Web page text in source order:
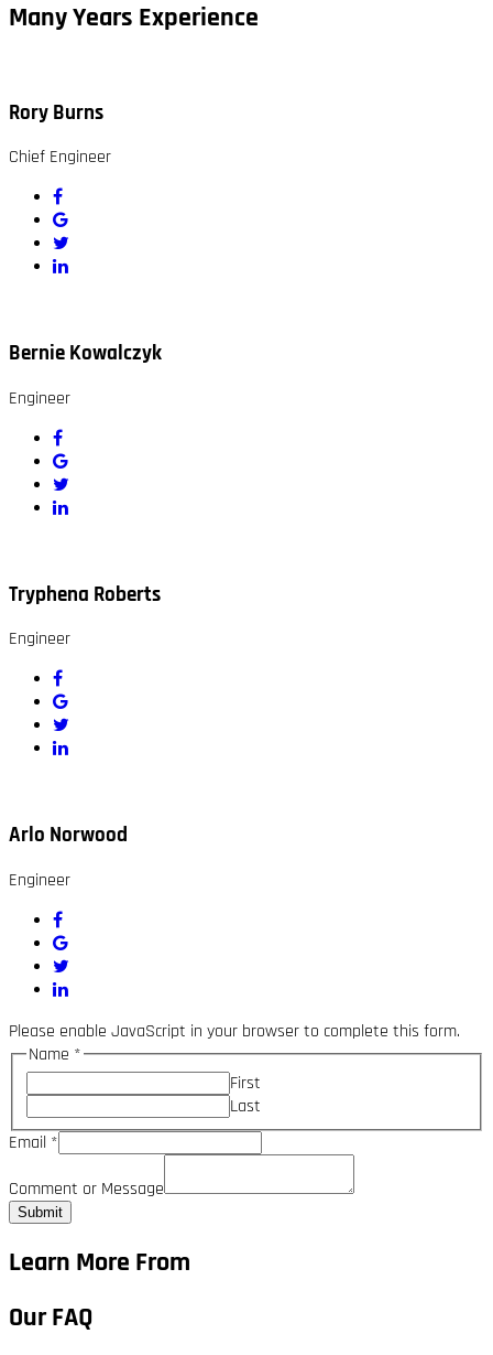
Many Years Experience
Rory Burns
Chief Engineer
Bernie Kowalczyk
Engineer
Tryphena Roberts
Engineer
Arlo Norwood
Engineer
Please enable JavaScript in your browser to complete this form.
Name *
First
Last
Email *
Comment or Message
Submit
Learn More From
Our FAQ